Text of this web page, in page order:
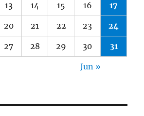
13 14 15 16 17
20 21 22 23 24
27 28 29 30 31
Jun »